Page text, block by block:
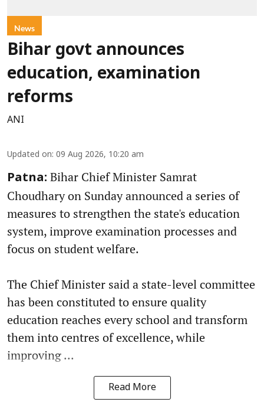
News
Bihar govt announces
education, examination
reforms
ANI
Updated on: 09 Aug 2026, 10:20 am
Patna: Bihar Chief Minister Samrat
Choudhary on Sunday announced a series of
measures to strengthen the state's education
system, improve examination processes and
focus on student welfare.
The Chief Minister said a state-level committee
has been constituted to ensure quality
education reaches every school and transform
them into centres of excellence, while
improving ...
Read More